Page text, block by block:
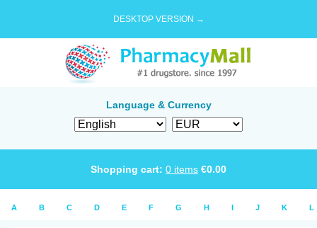
DESKTOP VERSION →
Language & Currency
Shopping cart: 0 items €0.00
A B C D E F G H I J K L